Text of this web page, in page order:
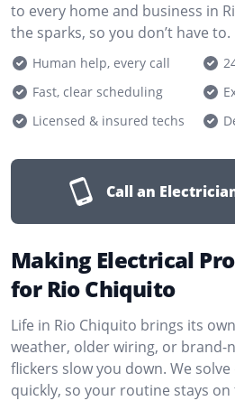
to every home and business in
the sparks, so you don’t have to.
Human help, every call
Fast, clear scheduling
Licensed & insured techs
Call an
Making Electrical
for Rio Chiquito
Life in Rio Chiquito brings its
weather, older wiring, or brand-
flickers slow you down. We
quickly, so your routine stays on